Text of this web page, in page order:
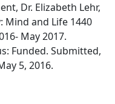
Dr. Elizabeth Lehr,
Mind and Life 1440
May 2017.
Funded. Submitted,
5, 2016.